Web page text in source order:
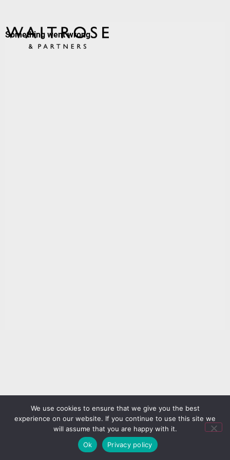
We use cookies to ensure that we give you the best
experience on our website. If you continue to use this site we
will assume that you are happy with it.
Ok
Privacy policy